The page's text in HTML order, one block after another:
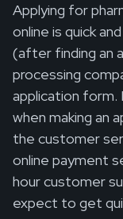
Applying for
online is quick
(after finding an
processing
application form.
when making an
the customer
online payment
hour customer
expect to get